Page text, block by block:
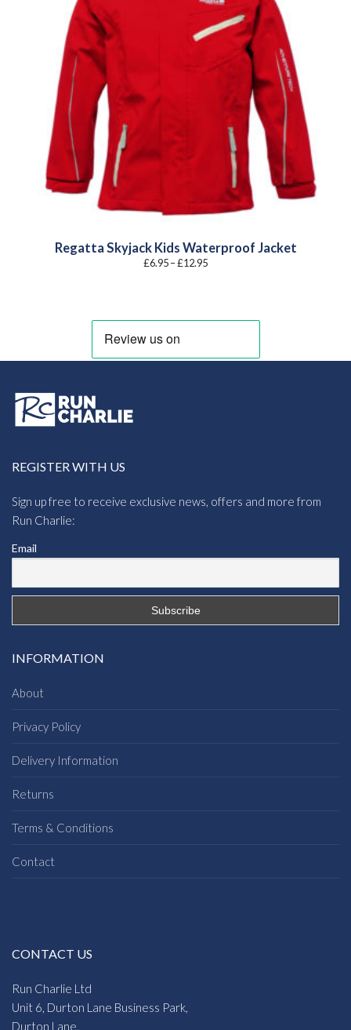
Regatta Skyjack Kids Waterproof Jacket
£6.95–£12.95Price
REGISTER WITH US
Sign up free to receive exclusive news, offers and more from
Run Charlie:
Email
INFORMATION
About
Privacy Policy
Delivery Information
Returns
Terms & Conditions
Contact
CONTACT US
Run Charlie Ltd
Unit 6, Durton Lane Business Park,
Durton Lane,